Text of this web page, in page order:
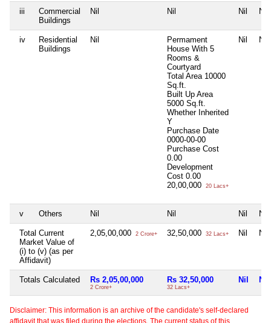
iii
Commercial
Buildings
Nil Nil Nil Nil
iv
Residential
Buildings
Nil
Permament
House With 5
Rooms &
Courtyard
Total Area 10000
Sq.ft.
Built Up Area
5000 Sq.ft.
Whether Inherited
Y
Purchase Date
0000-00-00
Purchase Cost
0.00
Development
Cost 0.00
20,00,000
20 Lacs+
Nil Nil
v Others Nil Nil Nil Nil
Total Current
Market Value of
(i) to (v) (as per
Affidavit)
2,05,00,000 2 Crore+ 32,50,000 32 Lacs+ Nil Nil
Totals Calculated Rs 2,05,00,000
2 Crore+
Rs 32,50,000
32 Lacs+
Nil Nil
Disclaimer: This information is an archive of the candidate's self-declared